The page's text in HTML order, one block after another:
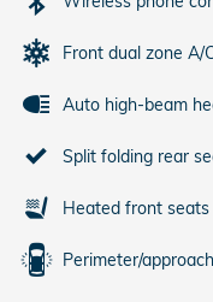
Front dual zone A/
Auto high-beam
Split folding rear
Heated front seats
Perimeter/